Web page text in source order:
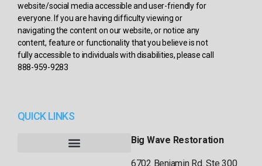
website/social media accessible and user-friendly for
everyone. If you are having difficulty viewing or
navigating the content on our website, or notice any
content, feature or functionality that you believe is not
fully accessible to individuals with disabilities, please call
888-959-9283
QUICK LINKS
Big Wave Restoration
6702 Benjamin Rd. Ste 300